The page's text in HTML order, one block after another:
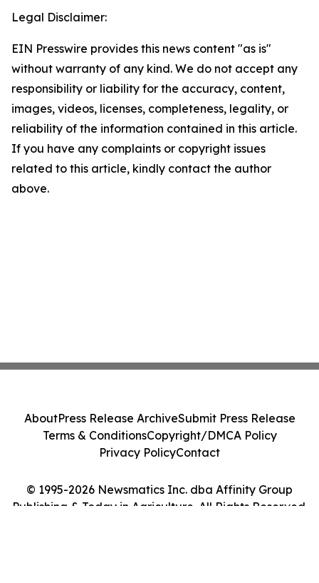
Legal Disclaimer:
EIN Presswire provides this news content "as is"
without warranty of any kind. We do not accept any
responsibility or liability for the accuracy, content,
images, videos, licenses, completeness, legality, or
reliability of the information contained in this article.
If you have any complaints or copyright issues
related to this article, kindly contact the author
above.
© 1995-2026 Newsmatics Inc. dba Affinity Group
Publishing & Today in Agriculture. All Rights Reserved.
AboutPress Release ArchiveSubmit Press Release
Terms & ConditionsCopyright/DMCA Policy
Privacy PolicyContact